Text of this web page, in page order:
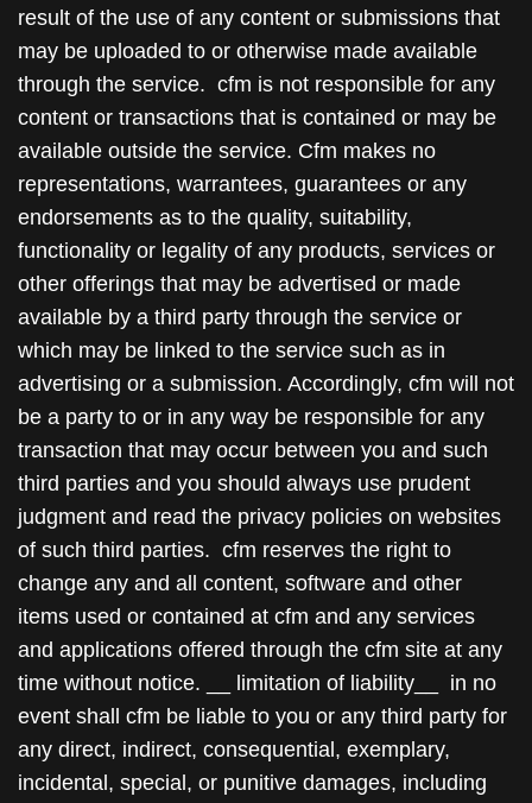
result of the use of any content or submissions that
may be uploaded to or otherwise made available
through the service. cfm is not responsible for any
content or transactions that is contained or may be
available outside the service. Cfm makes no
representations, warrantees, guarantees or any
endorsements as to the quality, suitability,
functionality or legality of any products, services or
other offerings that may be advertised or made
available by a third party through the service or
which may be linked to the service such as in
advertising or a submission. Accordingly, cfm will not
be a party to or in any way be responsible for any
transaction that may occur between you and such
third parties and you should always use prudent
judgment and read the privacy policies on websites
of such third parties. cfm reserves the right to
change any and all content, software and other
items used or contained at cfm and any services
and applications offered through the cfm site at any
time without notice. __ limitation of liability__ in no
event shall cfm be liable to you or any third party for
any direct, indirect, consequential, exemplary,
incidental, special, or punitive damages, including